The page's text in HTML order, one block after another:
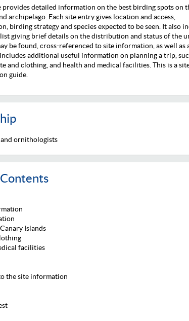
provides detailed information on the best birding spots on
archipelago. Each site entry gives location and access,
birding strategy and species expected to be seen. It also
giving brief details on the distribution and status of the
be found, cross-referenced to site information, as well as
additional useful information on planning a trip,
and clothing, and health and medical facilities. This is a
guide.
ornithologists
Islands
facilities
the site information